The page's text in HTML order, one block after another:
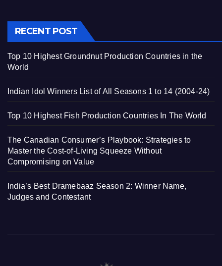
RECENT POST
Top 10 Highest Groundnut Production Countries in the
World
Indian Idol Winners List of All Seasons 1 to 14 (2004-24)
Top 10 Highest Fish Production Countries In The World
The Canadian Consumer’s Playbook: Strategies to
Master the Cost-of-Living Squeeze Without
Compromising on Value
India’s Best Dramebaaz Season 2: Winner Name,
Judges and Contestant